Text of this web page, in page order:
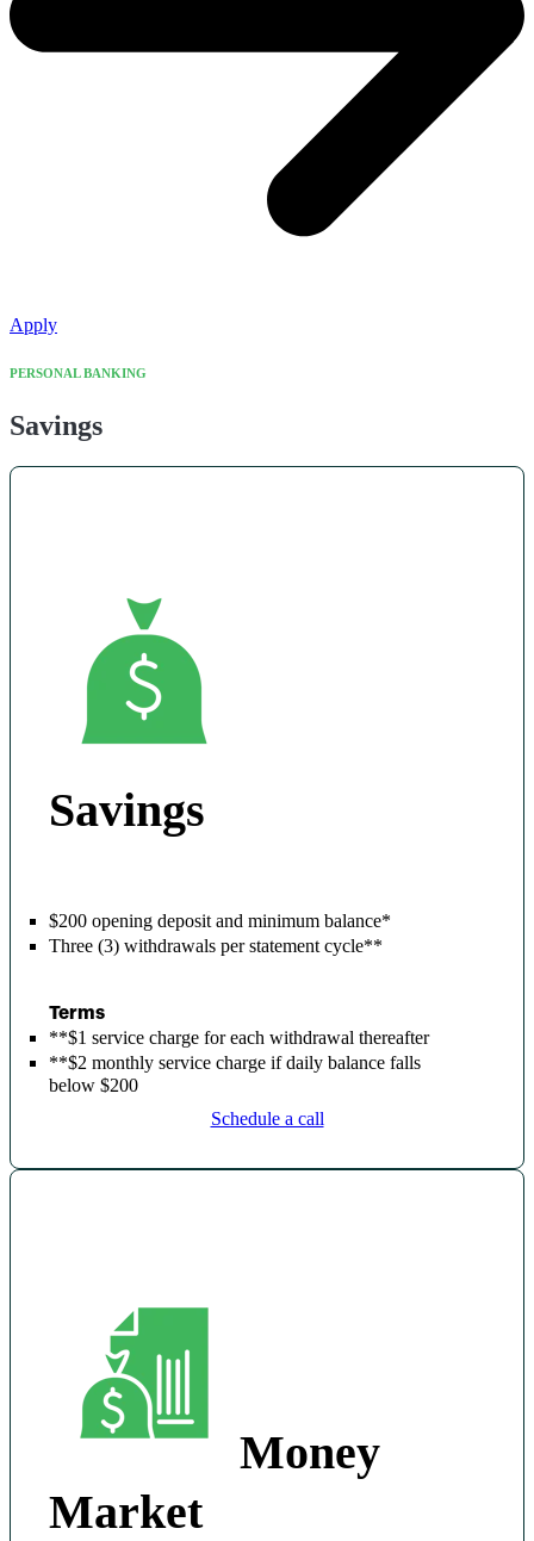
Apply
PERSONAL BANKING
Savings
Savings
$200 opening deposit and minimum balance*
Three (3) withdrawals per statement cycle**
Terms
**$1 service charge for each withdrawal thereafter
**$2 monthly service charge if daily balance falls
below $200
Schedule a call
Money
Market